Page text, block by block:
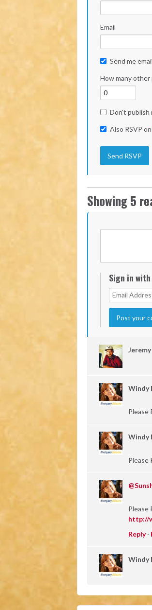
Email
Send me
How many other
Don't publish
Also RSVP on
Showing 5
Sign in
Windy
Please
Windy
Please
Please
http://
Reply·
Windy